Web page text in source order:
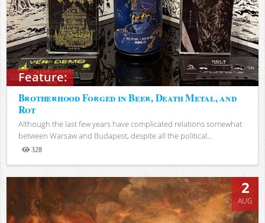
Feature:
Brotherhood Forged in Beer, Death Metal, and
Rot
Although the last few years have complicated relations somewhat
between Warsaw and Budapest, despite all the political...
328
Views
2
AUG